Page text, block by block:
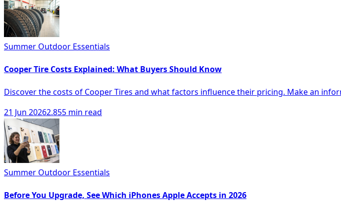
Summer Outdoor Essentials
Cooper Tire Costs Explained: What Buyers Should Know
Discover the costs of Cooper Tires and what factors influence their pricing. Make an
21 Jun 20262.855 min read
Summer Outdoor Essentials
Before You Upgrade, See Which iPhones Apple Accepts in 2026